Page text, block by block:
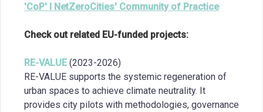
'CoP' I NetZeroCities' Community of Practice
Check out related EU-funded projects:
RE-VALUE (2023-2026)
RE-VALUE supports the systemic regeneration of
urban spaces to achieve climate neutrality. It
provides city pilots with methodologies, governance